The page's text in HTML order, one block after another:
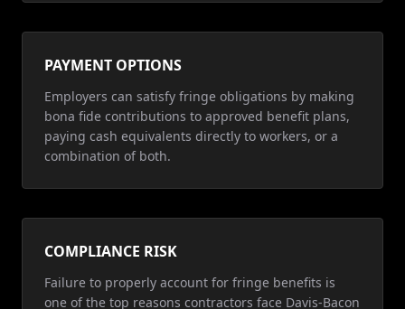
PAYMENT OPTIONS
Employers can satisfy fringe obligations by making
bona fide contributions to approved benefit plans,
paying cash equivalents directly to workers, or a
combination of both.
COMPLIANCE RISK
Failure to properly account for fringe benefits is
one of the top reasons contractors face Davis-Bacon